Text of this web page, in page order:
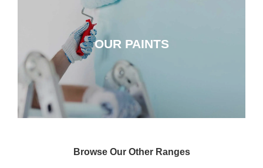
OUR PAINTS
CLICK HERE
Browse Our Other Ranges